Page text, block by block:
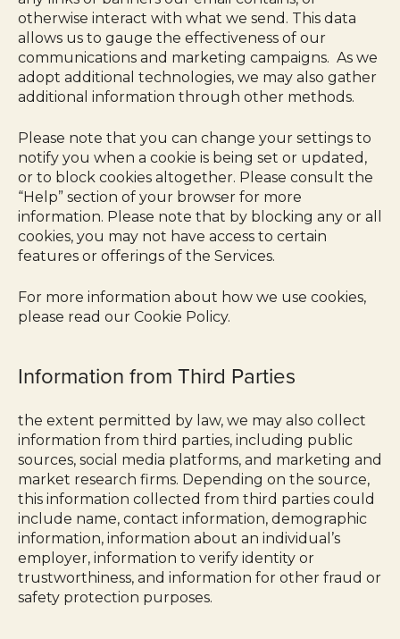
otherwise interact with what we send. This data
allows us to gauge the effectiveness of our
communications and marketing campaigns. As we
adopt additional technologies, we may also gather
additional information through other methods.
Please note that you can change your settings to
notify you when a cookie is being set or updated,
or to block cookies altogether. Please consult the
“Help” section of your browser for more
information. Please note that by blocking any or all
cookies, you may not have access to certain
features or offerings of the Services.
For more information about how we use cookies,
please read our Cookie Policy.
Information from Third Parties
the extent permitted by law, we may also collect
information from third parties, including public
sources, social media platforms, and marketing and
market research firms. Depending on the source,
this information collected from third parties could
include name, contact information, demographic
information, information about an individual’s
employer, information to verify identity or
trustworthiness, and information for other fraud or
safety protection purposes.